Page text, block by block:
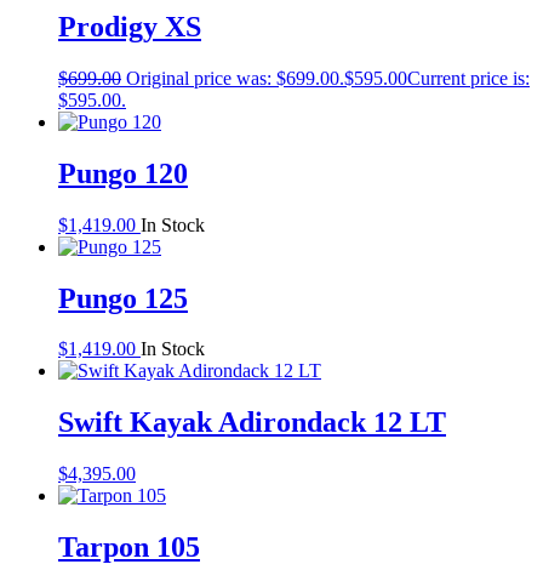
Prodigy XS
$699.00 Original price was: $699.00.$595.00Current price is:
$595.00.
Pungo 120
$1,419.00 In Stock
Pungo 125
$1,419.00 In Stock
Swift Kayak Adirondack 12 LT
$4,395.00
Tarpon 105